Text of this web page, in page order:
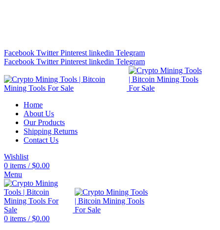
Facebook Twitter Pinterest linkedin Telegram
Facebook Twitter Pinterest linkedin Telegram
Home
About Us
Our Products
Shipping Returns
Contact Us
Wishlist
0 items / $0.00
Menu
0 items / $0.00